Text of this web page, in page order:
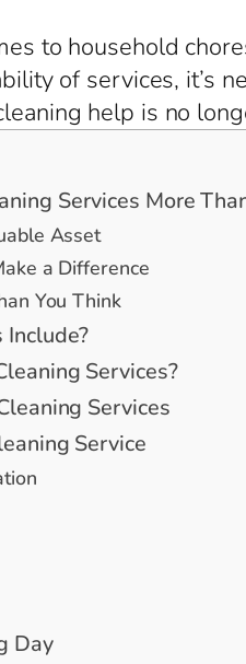
to household
of services, it’s
help is no
Services More
Asset
a Difference
You Think
Services?
Services
Service
Day